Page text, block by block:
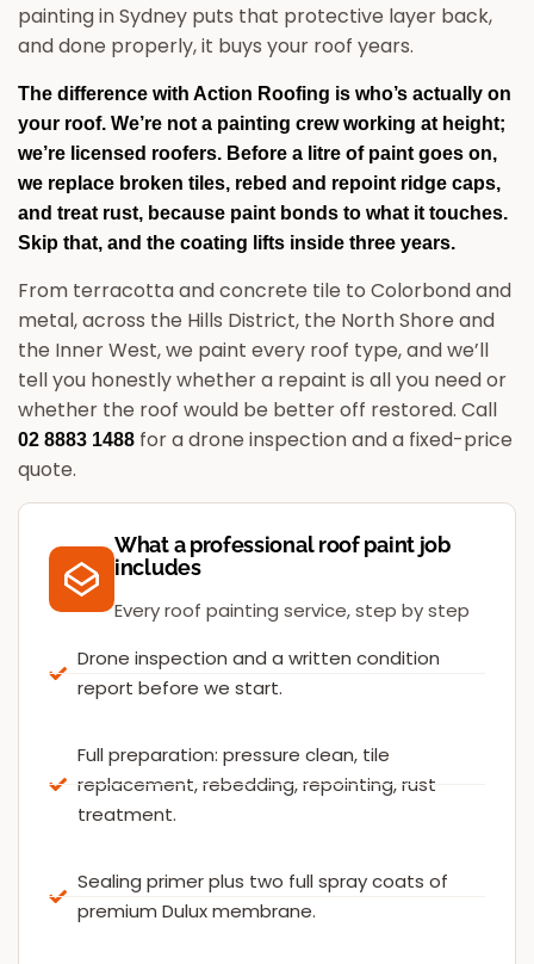
painting in Sydney puts that protective layer back,
and done properly, it buys your roof years.
The difference with Action Roofing is who’s actually on
your roof. We’re not a painting crew working at height;
we’re licensed roofers. Before a litre of paint goes on,
we replace broken tiles, rebed and repoint ridge caps,
and treat rust, because paint bonds to what it touches.
Skip that, and the coating lifts inside three years.
From terracotta and concrete tile to Colorbond and
metal, across the Hills District, the North Shore and
the Inner West, we paint every roof type, and we’ll
tell you honestly whether a repaint is all you need or
whether the roof would be better off restored. Call
02 8883 1488 for a drone inspection and a fixed-price
quote.
What a professional roof paint job
includes
Every roof painting service, step by step
Drone inspection and a written condition
report before we start.
Full preparation: pressure clean, tile
replacement, rebedding, repointing, rust
treatment.
Sealing primer plus two full spray coats of
premium Dulux membrane.